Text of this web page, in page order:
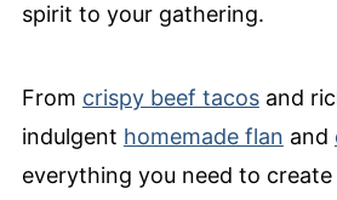
spirit to your gathering.
From crispy beef tacosand
indulgent homemade flan and
everything you need to create